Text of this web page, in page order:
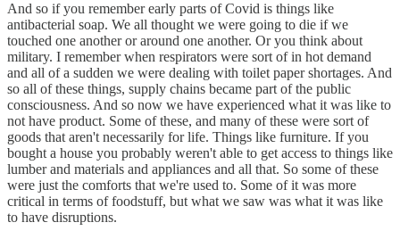
And so if you remember early parts of Covid is things like
antibacterial soap. We all thought we were going to die if we
touched one another or around one another. Or you think about
military. I remember when respirators were sort of in hot demand
and all of a sudden we were dealing with toilet paper shortages. And
so all of these things, supply chains became part of the public
consciousness. And so now we have experienced what it was like to
not have product. Some of these, and many of these were sort of
goods that aren't necessarily for life. Things like furniture. If you
bought a house you probably weren't able to get access to things like
lumber and materials and appliances and all that. So some of these
were just the comforts that we're used to. Some of it was more
critical in terms of foodstuff, but what we saw was what it was like
to have disruptions.